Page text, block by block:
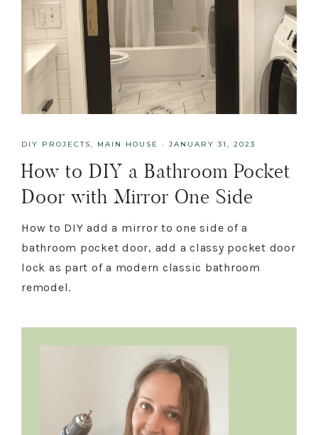
DIY PROJECTS, MAIN HOUSE · JANUARY 31, 2023
How to DIY a Bathroom Pocket
Door with Mirror One Side
How to DIY add a mirror to one side of a
bathroom pocket door, add a classy pocket door
lock as part of a modern classic bathroom
remodel.